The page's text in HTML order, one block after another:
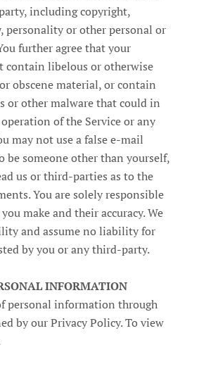
including copyright,
personality or other personal or
further agree that your
contain libelous or otherwise
obscene material, or contain
or other malware that could in
of the Service or any
may not use a false e‑mail
be someone other than yourself,
us or third-parties as to the
You are solely responsible
make and their accuracy. We
and assume no liability for
by you or any third-party.
INFORMATION
personal information through
by our Privacy Policy. To view